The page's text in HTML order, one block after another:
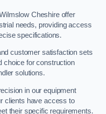
Cheshire offer
needs, providing access
specifications.
customer satisfaction sets
choice for construction
solutions.
in our equipment
clients have access to
their specific requirements.